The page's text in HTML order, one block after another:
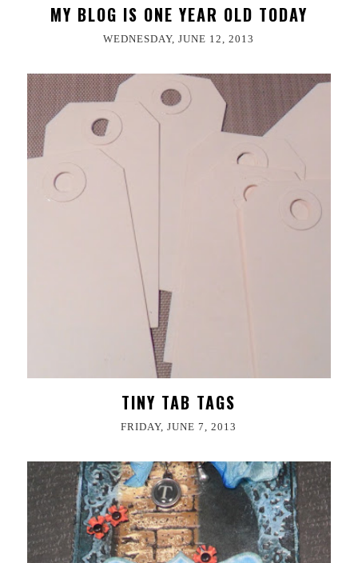
MY BLOG IS ONE YEAR OLD TODAY
WEDNESDAY, JUNE 12, 2013
TINY TAB TAGS
FRIDAY, JUNE 7, 2013